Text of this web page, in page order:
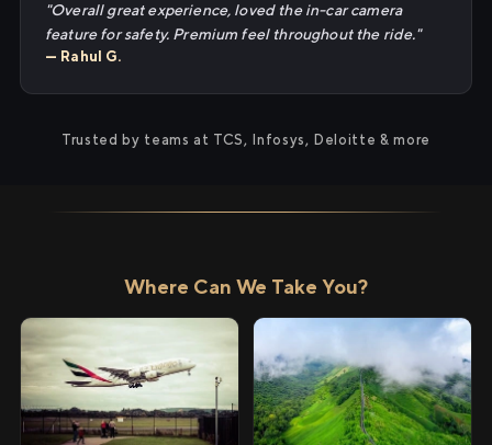
"Overall great experience, loved the in-car camera
feature for safety. Premium feel throughout the ride."
— Rahul G.
Trusted by teams at TCS, Infosys, Deloitte & more
Where Can We Take You?